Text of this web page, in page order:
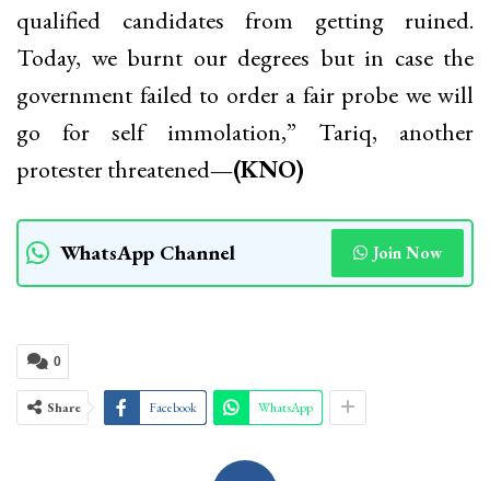
qualified candidates from getting ruined.
Today, we burnt our degrees but in case the
government failed to order a fair probe we will
go for self immolation,” Tariq, another
protester threatened—(KNO)
WhatsApp Channel Join Now
0
Share Facebook WhatsApp